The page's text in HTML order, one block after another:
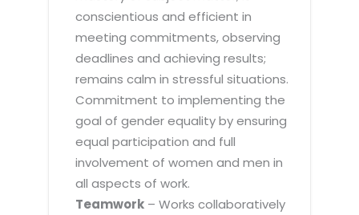
conscientious and efficient in
meeting commitments, observing
deadlines and achieving results;
remains calm in stressful situations.
Commitment to implementing the
goal of gender equality by ensuring
equal participation and full
involvement of women and men in
all aspects of work.
Teamwork – Works collaboratively